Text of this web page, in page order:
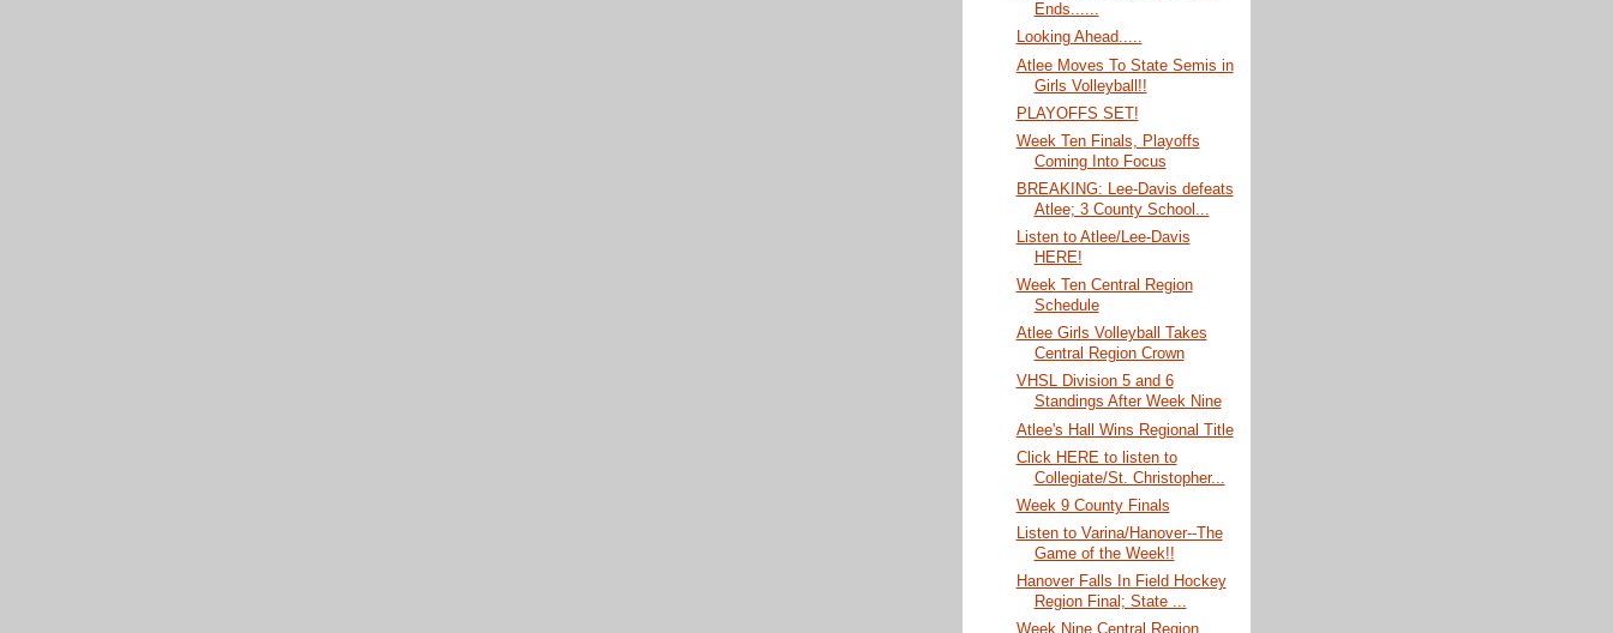
Ends......
Looking Ahead.....
Atlee Moves To State Semis in
Girls Volleyball!!
PLAYOFFS SET!
Week Ten Finals, Playoffs
Coming Into Focus
BREAKING: Lee-Davis defeats
Atlee; 3 County School...
Listen to Atlee/Lee-Davis
HERE!
Week Ten Central Region
Schedule
Atlee Girls Volleyball Takes
Central Region Crown
VHSL Division 5 and 6
Standings After Week Nine
Atlee's Hall Wins Regional Title
Click HERE to listen to
Collegiate/St. Christopher...
Week 9 County Finals
Listen to Varina/Hanover--The
Game of the Week!!
Hanover Falls In Field Hockey
Region Final; State ...